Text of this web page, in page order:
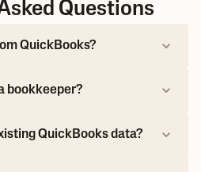
Questions
QuickBooks?
bookkeeper?
QuickBooks data?